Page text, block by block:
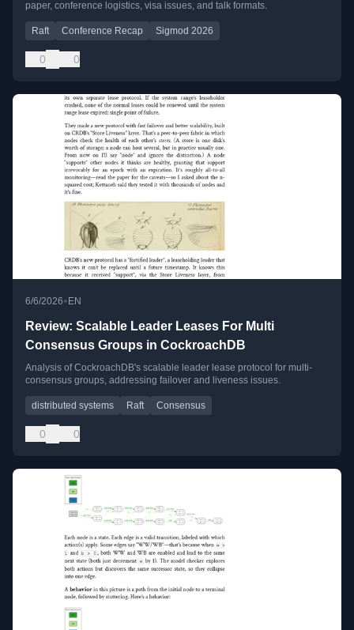
paper, conference logistics, visa issues, and talk formats.
Raft Conference Recap Sigmod 2026
0 0
6/6/2026•EN
Review: Scalable Leader Leases For Multi
Consensus Groups in CockroachDB
Analysis of CockroachDB's scalable leader lease protocol for multi-
consensus groups, addressing failover and liveness issues.
distributed systems Raft Consensus
0 0